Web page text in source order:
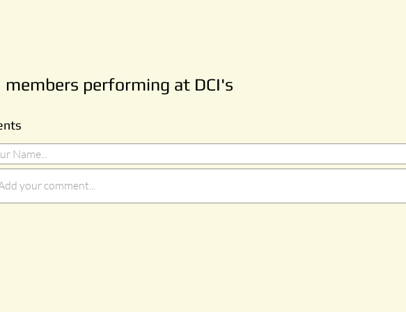
members performing at DCI's